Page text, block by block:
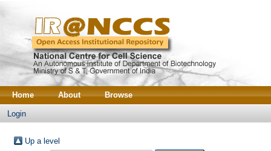
Home About Browse
Login
Up a level